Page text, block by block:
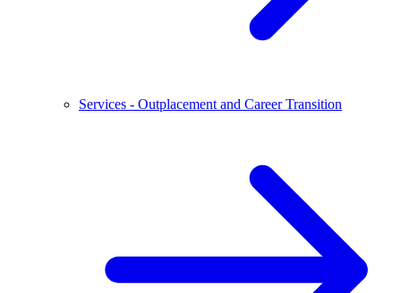
Services - Outplacement and Career Transition